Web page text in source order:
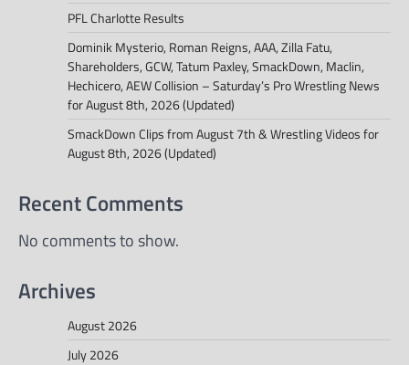
PFL Charlotte Results
Dominik Mysterio, Roman Reigns, AAA, Zilla Fatu,
Shareholders, GCW, Tatum Paxley, SmackDown, Maclin,
Hechicero, AEW Collision – Saturday’s Pro Wrestling News
for August 8th, 2026 (Updated)
SmackDown Clips from August 7th & Wrestling Videos for
August 8th, 2026 (Updated)
Recent Comments
No comments to show.
Archives
August 2026
July 2026